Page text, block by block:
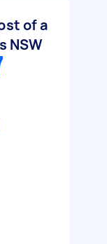
of a
NSW